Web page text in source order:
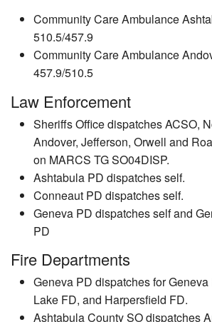
Community Care Ambulance
510.5/457.9
Community Care Ambulance
457.9/510.5
Law Enforcement
Sheriffs Office dispatches ACSO,
Andover, Jefferson, Orwell and
on MARCS TG SO04DISP.
Ashtabula PD dispatches self.
Conneaut PD dispatches self.
Geneva PD dispatches self and
PD
Fire Departments
Geneva PD dispatches for
Lake FD, and Harpersfield FD.
Ashtabula County SO dispatches